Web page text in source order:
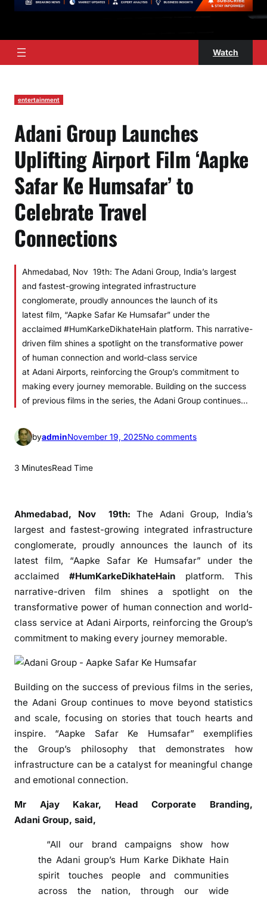
Watch
entertainment
Adani Group Launches
Uplifting Airport Film ‘Aapke
Safar Ke Humsafar’ to
Celebrate Travel
Connections
Ahmedabad, Nov 19th: The Adani Group, India’s largest
and fastest-growing integrated infrastructure
conglomerate, proudly announces the launch of its
latest film, “Aapke Safar Ke Humsafar” under the
acclaimed #HumKarkeDikhateHain platform. This narrative-
driven film shines a spotlight on the transformative power
of human connection and world-class service
at Adani Airports, reinforcing the Group’s commitment to
making every journey memorable. Building on the success
of previous films in the series, the Adani Group continues…
byadminNovember 19, 2025No commentso
r
u
p
L
a
u
s
U
l
i
i
r
p
3 MinutesRead Time
Ahmedabad, Nov 19th: The Adani Group, India’s
largest and fastest-growing integrated infrastructure
conglomerate, proudly announces the launch of its
latest film, “Aapke Safar Ke Humsafar” under the
acclaimed #HumKarkeDikhateHain platform. This
narrative-driven film shines a spotlight on the
transformative power of human connection and world-
class service at Adani Airports, reinforcing the Group’s
commitment to making every journey memorable.
Building on the success of previous films in the series,
the Adani Groupcontinues to move beyond statistics
and scale, focusing on stories that touch hearts and
inspire. “Aapke Safar Ke Humsafar” exemplifies
the Group’s philosophy that demonstrates how
infrastructure can be a catalyst for meaningful change
and emotional connection.
Mr Ajay Kakar, Head Corporate Branding,
Adani Group, said,
“All our brand campaigns show how
the Adani group’s Hum Karke Dikhate Hain
spirit touches people and communities
across the nation, through our wide